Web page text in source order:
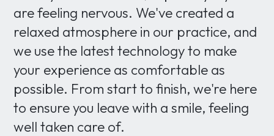
are feeling nervous. We've created a
relaxed atmosphere in our practice, and
we use the latest technology to make
your experience as comfortable as
possible. From start to finish, we're here
to ensure you leave with a smile, feeling
well taken care of.